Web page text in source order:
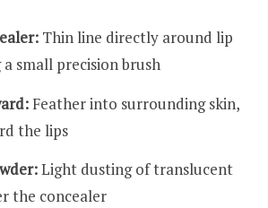
Thin line directly around lip
a small precision brush
Feather into surrounding skin,
the lips
Light dusting of translucent
the concealer